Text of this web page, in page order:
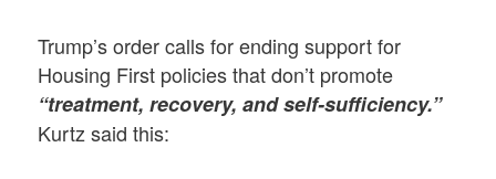
Trump’s order calls for ending support for
Housing First policies that don’t promote
“treatment, recovery, and self-sufficiency.”
Kurtz said this: